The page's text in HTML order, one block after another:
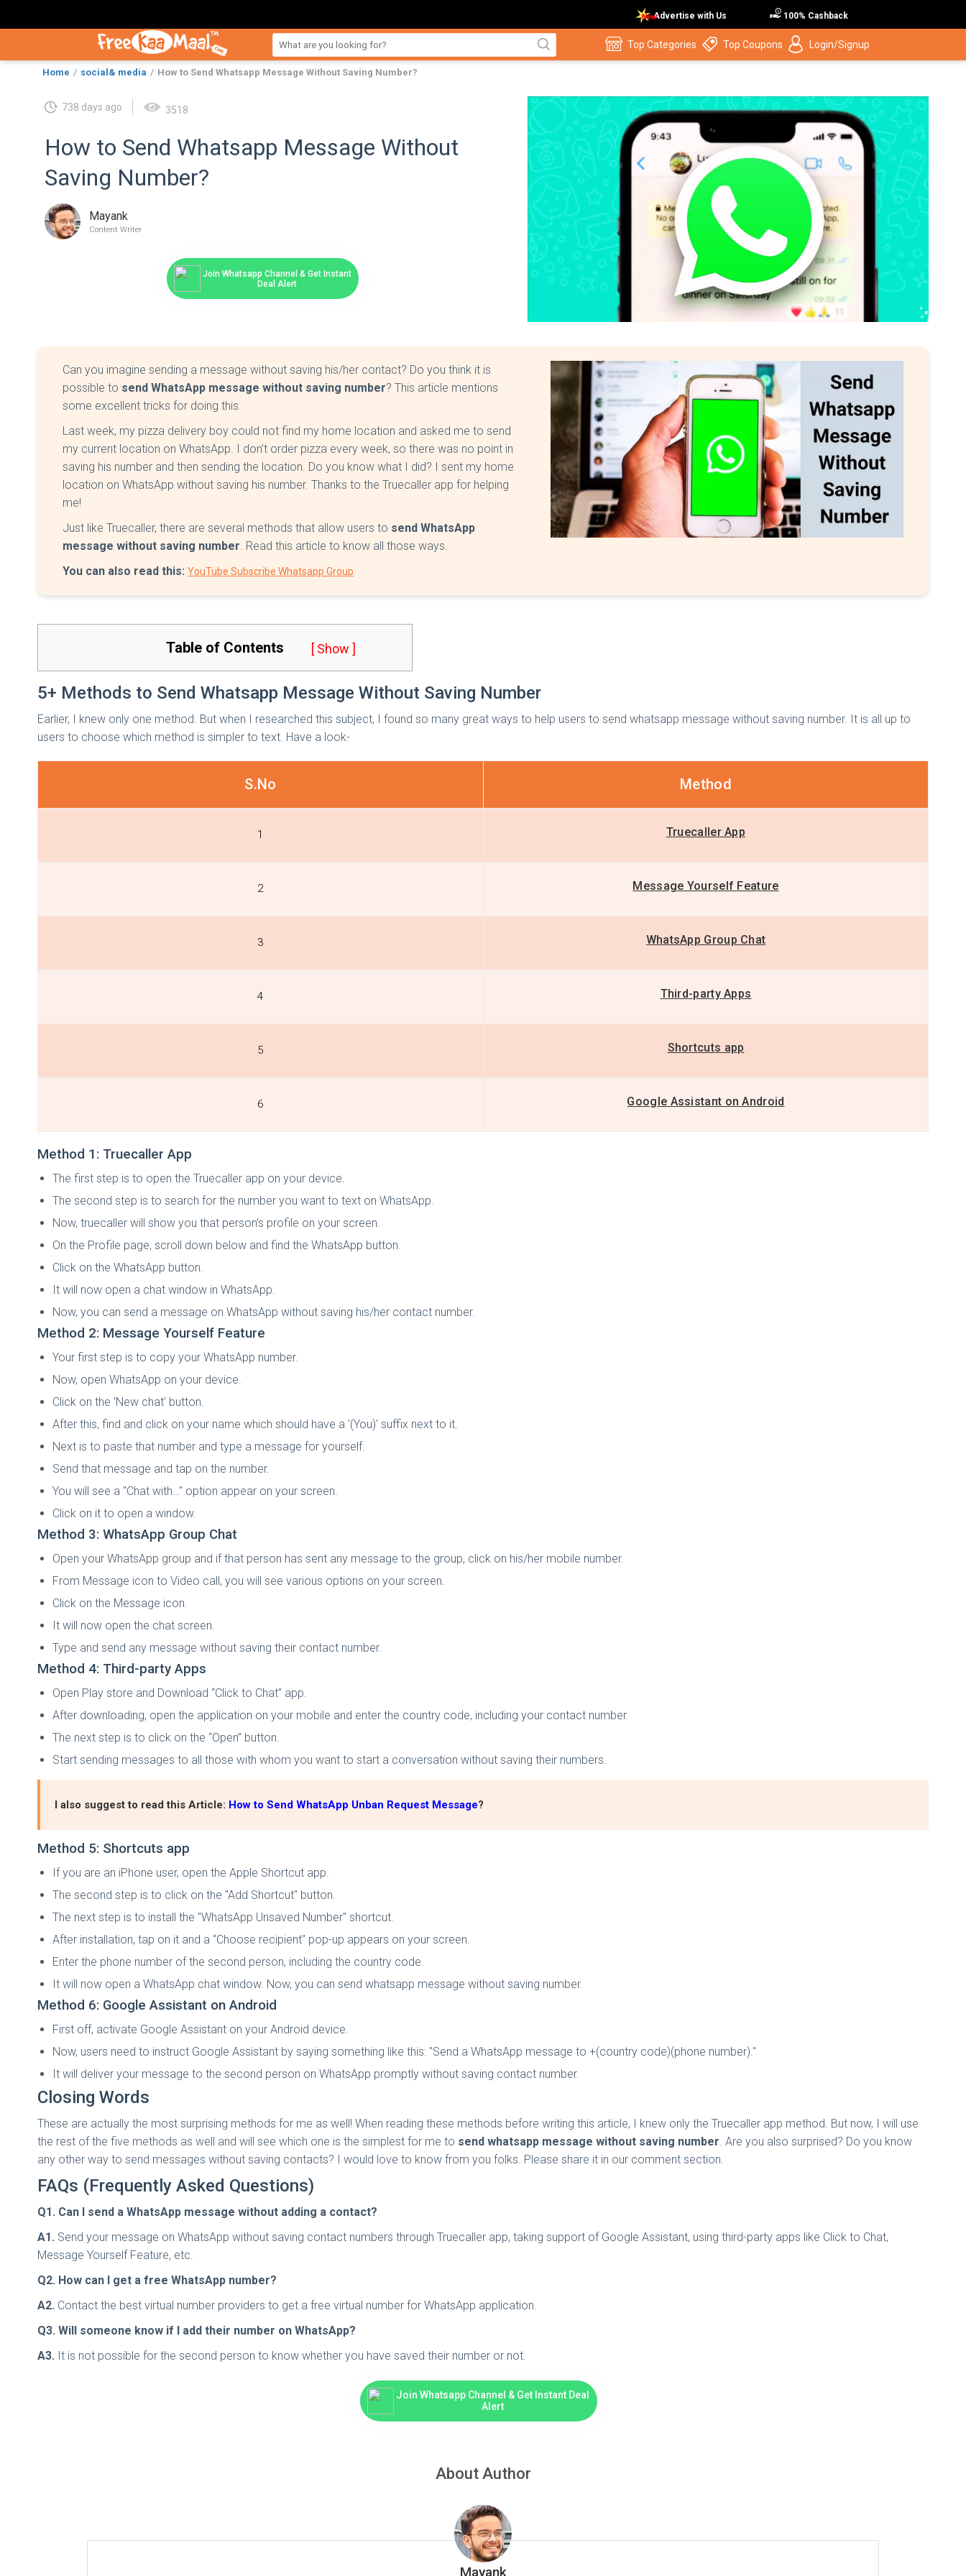
Advertise with Us 100% Cashback
Top Categories Top Coupons Login/Signup
Home social& media How to Send Whatsapp Message Without Saving Number?
738 days ago 3518
How to Send Whatsapp Message Without
Saving Number?
Mayank
Content Writer
Join Whatsapp Channel & Get Instant
Deal Alert
Can you imagine sending a message without saving his/her contact? Do you think it is
possible to send WhatsApp message without saving number? This article mentions
some excellent tricks for doing this.
Last week, my pizza delivery boy could not find my home location and asked me to send
my current location on WhatsApp. I don’t order pizza every week, so there was no point in
saving his number and then sending the location. Do you know what I did? I sent my home
location on WhatsApp without saving his number. Thanks to the Truecaller app for helping
me!
Just like Truecaller, there are several methods that allow users to send WhatsApp
message without saving number. Read this article to know all those ways.
You can also read this: YouTube Subscribe Whatsapp Group
Table of Contents [ Show ]
5+ Methods to Send Whatsapp Message Without Saving Number
Earlier, I knew only one method. But when I researched this subject, I found so many great ways to help users to send whatsapp message without saving number. It is all up to
users to choose which method is simpler to text. Have a look-
S.No Method
1 Truecaller App
2 Message Yourself Feature
3 WhatsApp Group Chat
4 Third-party Apps
5 Shortcuts app
6 Google Assistant on Android
Method 1: Truecaller App
The first step is to open the Truecaller app on your device.
The second step is to search for the number you want to text on WhatsApp.
Now, truecaller will show you that person’s profile on your screen.
On the Profile page, scroll down below and find the WhatsApp button.
Click on the WhatsApp button.
It will now open a chat window in WhatsApp.
Now, you can send a message on WhatsApp without saving his/her contact number.
Method 2: Message Yourself Feature
Your first step is to copy your WhatsApp number.
Now, open WhatsApp on your device.
Click on the 'New chat' button.
After this, find and click on your name which should have a '(You)' suffix next to it.
Next is to paste that number and type a message for yourself.
Send that message and tap on the number.
You will see a "Chat with…" option appear on your screen.
Click on it to open a window.
Method 3: WhatsApp Group Chat
Open your WhatsApp group and if that person has sent any message to the group, click on his/her mobile number.
From Message icon to Video call, you will see various options on your screen.
Click on the Message icon.
It will now open the chat screen.
Type and send any message without saving their contact number.
Method 4: Third-party Apps
Open Play store and Download “Click to Chat” app.
After downloading, open the application on your mobile and enter the country code, including your contact number.
The next step is to click on the “Open” button.
Start sending messages to all those with whom you want to start a conversation without saving their numbers.
I also suggest to read this Article: How to Send WhatsApp Unban Request Message?
Method 5: Shortcuts app
If you are an iPhone user, open the Apple Shortcut app.
The second step is to click on the "Add Shortcut" button.
The next step is to install the "WhatsApp Unsaved Number" shortcut.
After installation, tap on it and a “Choose recipient" pop-up appears on your screen.
Enter the phone number of the second person, including the country code.
It will now open a WhatsApp chat window. Now, you can send whatsapp message without saving number.
Method 6: Google Assistant on Android
First off, activate Google Assistant on your Android device.
Now, users need to instruct Google Assistant by saying something like this: "Send a WhatsApp message to +(country code)(phone number)."
It will deliver your message to the second person on WhatsApp promptly without saving contact number.
Closing Words
These are actually the most surprising methods for me as well! When reading these methods before writing this article, I knew only the Truecaller app method. But now, I will use
the rest of the five methods as well and will see which one is the simplest for me to send whatsapp message without saving number. Are you also surprised? Do you know
any other way to send messages without saving contacts? I would love to know from you folks. Please share it in our comment section.
FAQs (Frequently Asked Questions)
Q1. Can I send a WhatsApp message without adding a contact?
A1. Send your message on WhatsApp without saving contact numbers through Truecaller app, taking support of Google Assistant, using third-party apps like Click to Chat,
Message Yourself Feature, etc.
Q2. How can I get a free WhatsApp number?
A2. Contact the best virtual number providers to get a free virtual number for WhatsApp application.
Q3. Will someone know if I add their number on WhatsApp?
A3. It is not possible for the second person to know whether you have saved their number or not.
Join Whatsapp Channel & Get Instant Deal
Alert
About Author
Mayank